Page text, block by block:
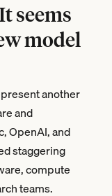
seems
model
another
and
OpenAI, and
staggering
compute
teams.